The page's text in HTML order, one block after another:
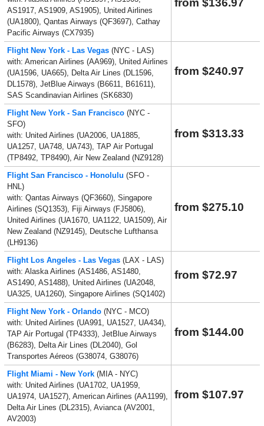
AS1917, AS1909, AS1905), United Airlines
(UA1800), Qantas Airways (QF3697), Cathay
Pacific Airways (CX7935)
from $136.97
Flight New York - Las Vegas (NYC - LAS)
with: American Airlines (AA969), United Airlines
(UA1596, UA665), Delta Air Lines (DL1596,
DL1578), JetBlue Airways (B6611, B61611),
SAS Scandinavian Airlines (SK6830)
from $240.97
Flight New York - San Francisco (NYC -
SFO)
with: United Airlines (UA2006, UA1885,
UA1257, UA748, UA743), TAP Air Portugal
(TP8492, TP8490), Air New Zealand (NZ9128)
from $313.33
Flight San Francisco - Honolulu (SFO -
HNL)
with: Qantas Airways (QF3660), Singapore
Airlines (SQ1353), Fiji Airways (FJ5806),
United Airlines (UA1670, UA1122, UA1509), Air
New Zealand (NZ9145), Deutsche Lufthansa
(LH9136)
from $275.10
Flight Los Angeles - Las Vegas (LAX - LAS)
with: Alaska Airlines (AS1486, AS1480,
AS1490, AS1488), United Airlines (UA2048,
UA325, UA1260), Singapore Airlines (SQ1402)
from $72.97
Flight New York - Orlando (NYC - MCO)
with: United Airlines (UA991, UA1527, UA434),
TAP Air Portugal (TP4333), JetBlue Airways
(B6283), Delta Air Lines (DL2040), Gol
Transportes Aéreos (G38074, G38076)
from $144.00
Flight Miami - New York (MIA - NYC)
with: United Airlines (UA1702, UA1959,
UA1974, UA1527), American Airlines (AA1199),
Delta Air Lines (DL2315), Avianca (AV2001,
AV2003)
from $107.97